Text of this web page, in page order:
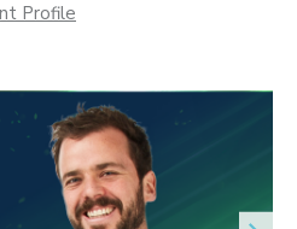
Profile